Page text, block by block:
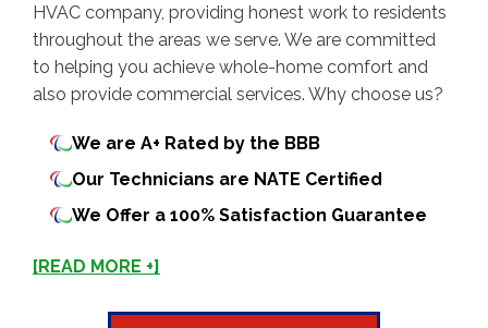
HVAC company, providing honest work to residents
throughout the areas we serve. We are committed
to helping you achieve whole-home comfort and
also provide commercial services. Why choose us?
We are A+ Rated by the BBB
Our Technicians are NATE Certified
We Offer a 100% Satisfaction Guarantee
[READ MORE +]